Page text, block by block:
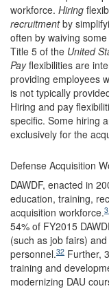
workforce. Hiring
recruitmentby
often by waiving
Title 5 of the United
Payflexibilities are
providing employees
is not typically
Hiring and pay
specific. Some hiring
exclusively for the
Defense Acquisition
DAWDF, enacted in
education, training,
acquisition workforce.
54% of FY2015
(such as job fairs)
personnel.32 Further,
training and
modernizing DAU